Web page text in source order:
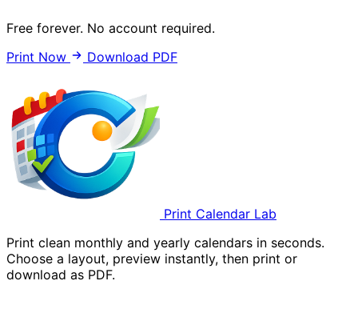
Free forever. No account required.
Print Now
Download PDF
Print Calendar Lab
Print clean monthly and yearly calendars in seconds.
Choose a layout, preview instantly, then print or
download as PDF.